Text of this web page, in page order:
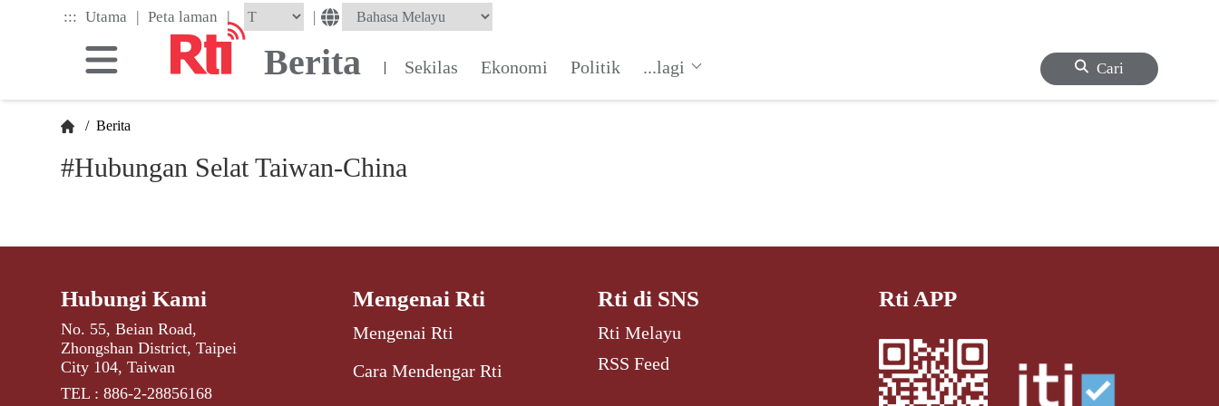
::: Utama | Peta laman | |
Berita | Sekilas Ekonomi Politik ...lagi Cari
/ Berita
#Hubungan Selat Taiwan-China
Hubungi Kami
No. 55, Beian Road,
Zhongshan District, Taipei
City 104, Taiwan
TEL : 886-2-28856168
Mengenai Rti
Mengenai Rti
Cara Mendengar Rti
Rti di SNS
Rti Melayu
RSS Feed
Rti APP